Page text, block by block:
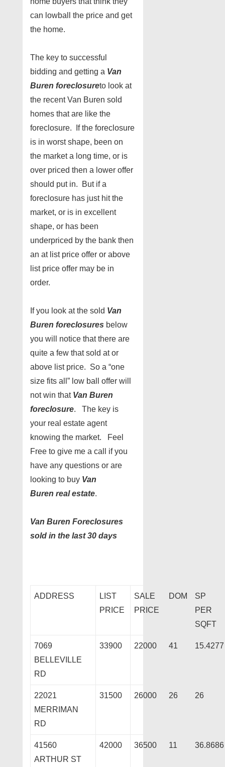
can lowball the price and get
the home.
The key to successful
bidding and getting a Van
Buren foreclosureto look at
the recent Van Buren sold
homes that are like the
foreclosure. If the foreclosure
is in worst shape, been on
the market a long time, or is
over priced then a lower offer
should put in. But if a
foreclosure has just hit the
market, or is in excellent
shape, or has been
underpriced by the bank then
an at list price offer or above
list price offer may be in
order.
If you look at the sold Van
Buren foreclosures below
you will notice that there are
quite a few that sold at or
above list price. So a “one
size fits all” low ball offer will
not win that Van Buren
foreclosure. The key is
your real estate agent
knowing the market. Feel
Free to give me a call if you
have any questions or are
looking to buy Van
Buren real estate.
Van Buren Foreclosures
sold in the last 30 days
ADDRESS
LIST
PRICE
SALE
PRICE
DOM
SP
PER
SQFT
7069
BELLEVILLE
RD
33900 22000 41 15.4277
22021
MERRIMAN
RD
31500 26000 26 26
41560
ARTHUR ST
42000 36500 11 36.8686